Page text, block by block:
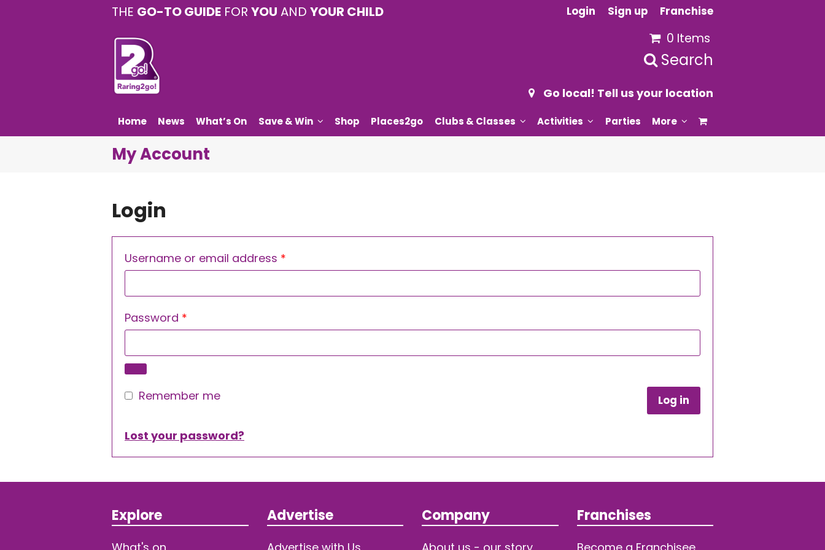
THE GO-TO GUIDE FOR YOU AND YOUR CHILD Login Sign up Franchise
0 Items
Search
Go local! Tell us your location
Home News What’s On Save & Win Shop Places2go Clubs & Classes Activities Parties More
My Account
Login
Username or email address *
Password *
Remember me Log in
Lost your password?
Explore Advertise Company Franchises